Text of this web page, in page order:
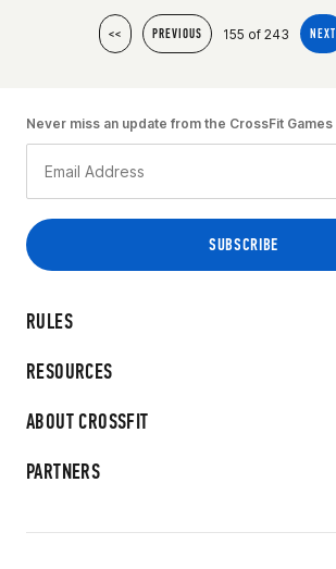
<< PREVIOUS 155 of 243 NEXT
RULES
RESOURCES
ABOUT CROSSFIT
PARTNERS
Never miss an update from the CrossFit Games